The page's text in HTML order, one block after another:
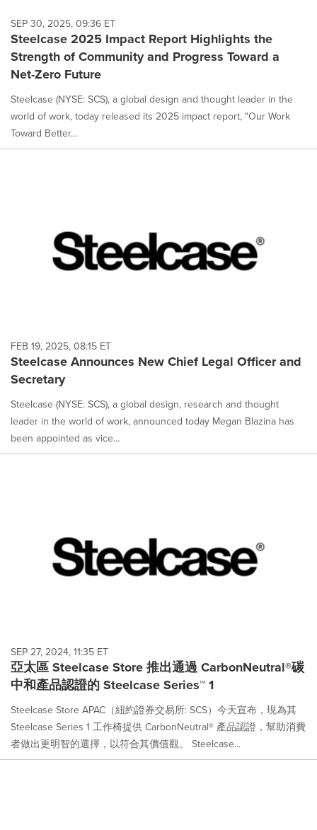
each
option
is
selected.
SEP 30, 2025, 09:36 ET
Steelcase 2025 Impact Report Highlights the
Strength of Community and Progress Toward a
Net-Zero Future
Steelcase (NYSE: SCS), a global design and thought leader in the
world of work, today released its 2025 impact report, "Our Work
Toward Better...
FEB 19, 2025, 08:15 ET
Steelcase Announces New Chief Legal Officer and
Secretary
Steelcase (NYSE: SCS), a global design, research and thought
leader in the world of work, announced today Megan Blazina has
been appointed as vice...
SEP 27, 2024, 11:35 ET
亞太區 Steelcase Store 推出通過 CarbonNeutral®碳
中和產品認證的 Steelcase Series™ 1
Steelcase Store APAC（紐約證券交易所: SCS）今天宣布，現為其
Steelcase Series 1 工作椅提供 CarbonNeutral® 產品認證，幫助消費
者做出更明智的選擇，以符合其價值觀。 Steelcase...